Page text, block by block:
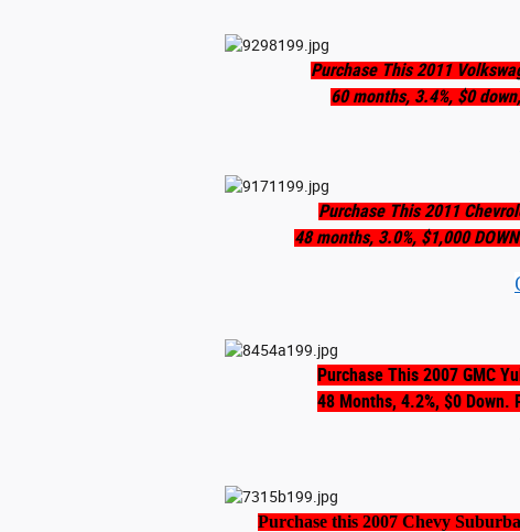
Purchase This 2011
60 months, 3.4%, $0
Purchase This 2011
48 months, 3.0%, $1,000
Purchase This 2007 GMC
48 Months, 4.2%, $0 Down.
Purchase this 2007 Chevy